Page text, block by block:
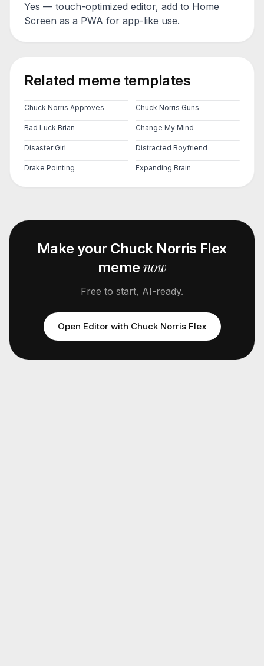
Yes — touch-optimized editor, add to Home
Screen as a PWA for app-like use.
Related meme templates
Chuck Norris Approves Chuck Norris Guns
Bad Luck Brian Change My Mind
Disaster Girl Distracted Boyfriend
Drake Pointing Expanding Brain
Make your Chuck Norris Flex
memenow
Free to start, AI-ready.
Open Editor with Chuck Norris Flex